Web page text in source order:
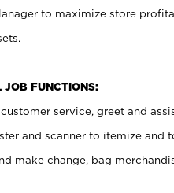
to maximize store
JOB FUNCTIONS:
service, greet and
and scanner to itemize and
make change, bag